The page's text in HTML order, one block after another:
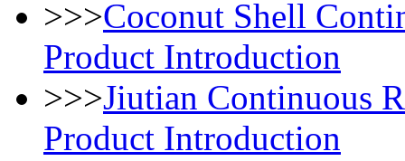
>>>Coconut Shell
Product Introduction
>>>Jiutian Continuous
Product Introduction